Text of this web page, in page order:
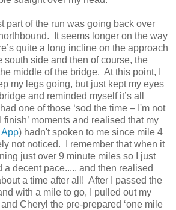
part of the run was going back over
It seems longer on the way
quite a long incline on the approach
south side and then of course, the
middle of the bridge. At this point, I
my legs going, but just kept my eyes
and reminded myself it’s all
one of those ‘sod the time – I'm not
finish’ moments and realised that my
App) hadn't spoken to me since mile 4
not noticed. I remember that when it
just over 9 minute miles so I just
a decent pace..... and then realised
a time after all! After I passed the
with a mile to go, I pulled out my
Cheryl the pre-prepared ‘one mile